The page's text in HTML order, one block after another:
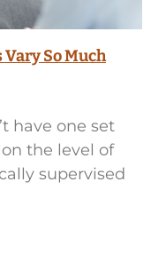
So Much
have one set
the level of
supervised